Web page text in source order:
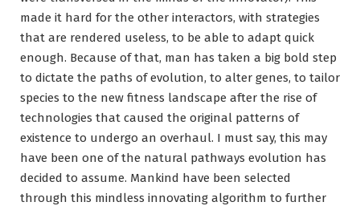
made it hard for the other interactors, with strategies
that are rendered useless, to be able to adapt quick
enough. Because of that, man has taken a big bold step
to dictate the paths of evolution, to alter genes, to tailor
species to the new fitness landscape after the rise of
technologies that caused the original patterns of
existence to undergo an overhaul. I must say, this may
have been one of the natural pathways evolution has
decided to assume. Mankind have been selected
through this mindless innovating algorithm to further